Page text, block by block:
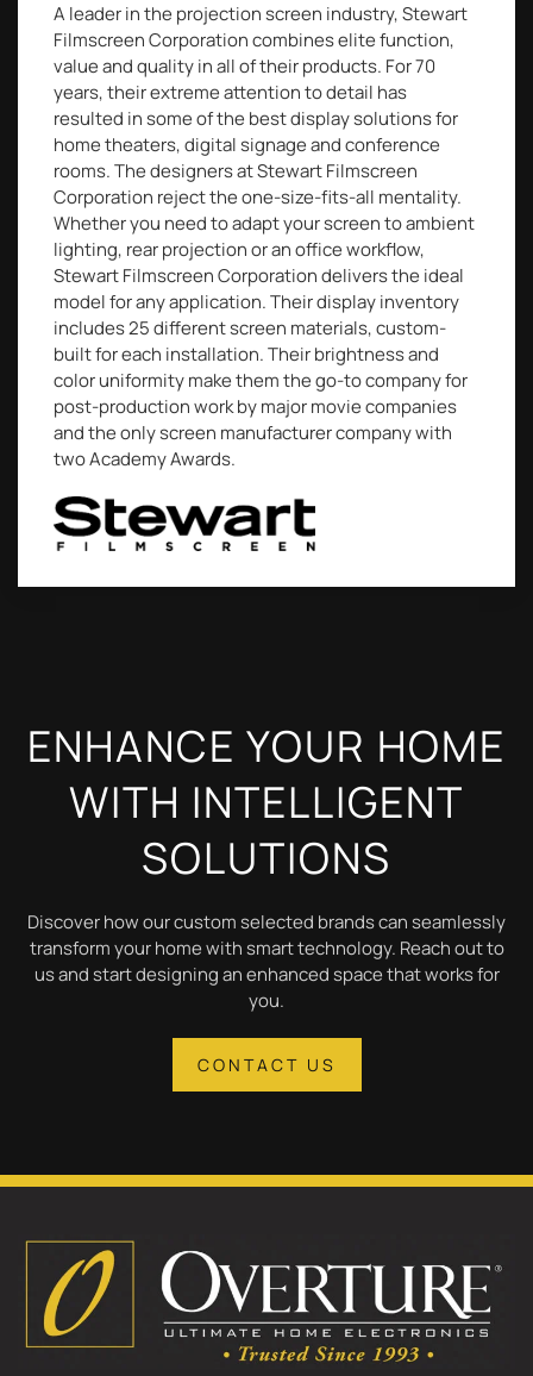
A leader in the projection screen industry, Stewart
Filmscreen Corporation combines elite function,
value and quality in all of their products. For 70
years, their extreme attention to detail has
resulted in some of the best display solutions for
home theaters, digital signage and conference
rooms. The designers at Stewart Filmscreen
Corporation reject the one-size-fits-all mentality.
Whether you need to adapt your screen to ambient
lighting, rear projection or an office workflow,
Stewart Filmscreen Corporation delivers the ideal
model for any application. Their display inventory
includes 25 different screen materials, custom-
built for each installation. Their brightness and
color uniformity make them the go-to company for
post-production work by major movie companies
and the only screen manufacturer company with
two Academy Awards.
ENHANCE YOUR HOME
WITH INTELLIGENT
SOLUTIONS
Discover how our custom selected brands can seamlessly
transform your home with smart technology. Reach out to
us and start designing an enhanced space that works for
you.
CONTACT US